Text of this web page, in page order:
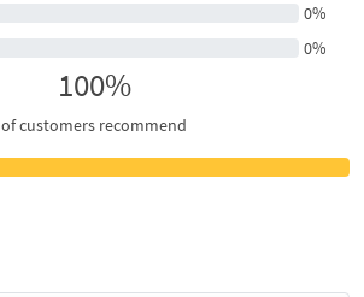
0%
0%
100%
of customers recommend